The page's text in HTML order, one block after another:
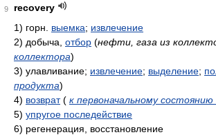
9
recovery
1) горн. выемка; извлечение
2) добыча, отбор (нефти, газа из
коллектора)
3) улавливание; извлечение; выделение;
продукта)
4) возврат ( к первоначальному состоянию
5) упругое последействие
6) регенерация, восстановление